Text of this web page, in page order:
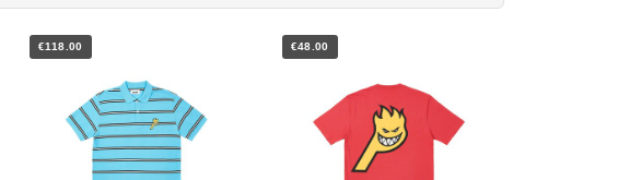
€118.00 €48.00